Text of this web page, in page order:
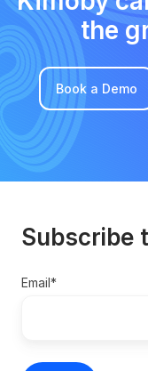
the
Book a Demo
Subscribe
Email*